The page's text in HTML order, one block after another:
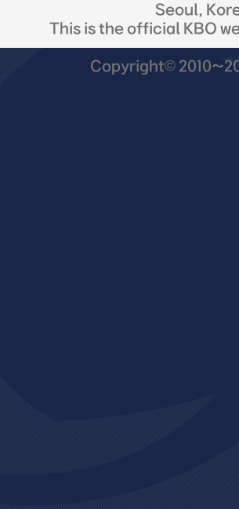
Seoul,
This is the official KBO
Copyright©